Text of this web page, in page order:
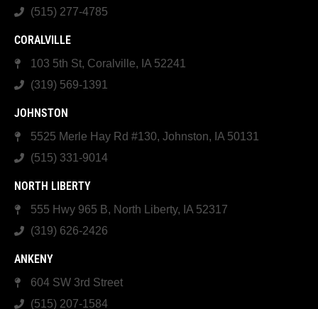
(515) 277-4785
CORALVILLE
103 5th St, Coralville, IA 52241
(319) 569-1391
JOHNSTON
5525 Merle Hay Rd #130, Johnston, IA 50131
(515) 331-9014
NORTH LIBERTY
555 Hwy 965 B, North Liberty, IA 52317
(319) 626-2426
ANKENY
604 SW 3rd Street
(515) 207-1584